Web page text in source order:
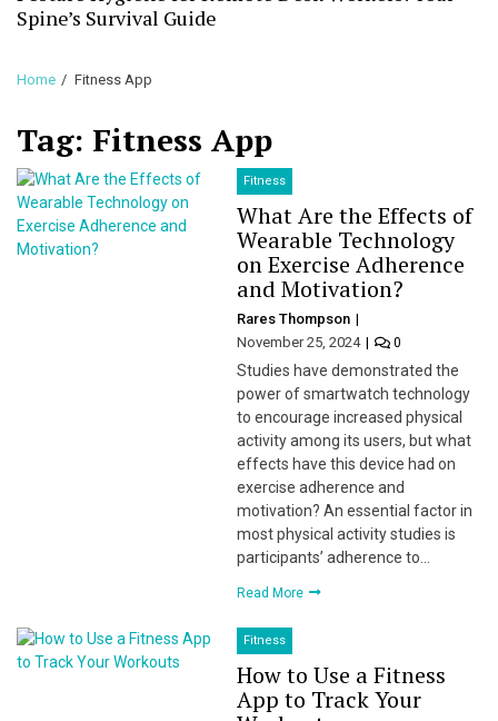
Spine’s Survival Guide
Home Fitness App
Tag: Fitness App
Fitness
What Are the Effects of
Wearable Technology
on Exercise Adherence
and Motivation?
Rares Thompson
November 25, 2024
0
Studies have demonstrated the
power of smartwatch technology
to encourage increased physical
activity among its users, but what
effects have this device had on
exercise adherence and
motivation? An essential factor in
most physical activity studies is
participants’ adherence to…
Read More
Fitness
How to Use a Fitness
App to Track Your